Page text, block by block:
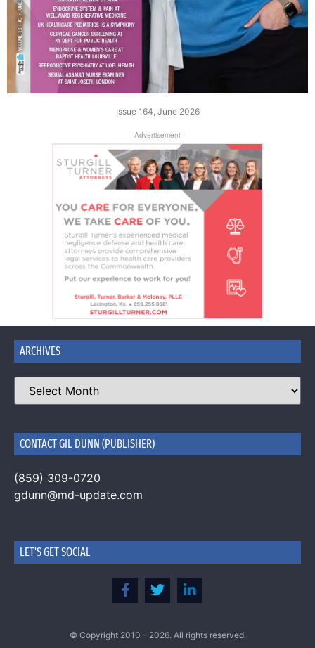
Issue 164, June 2026
- Advertisement -
ARCHIVES
CONTACT GIL DUNN (PUBLISHER)
(859) 309-0720
gdunn@md-update.com
LET'S GET SOCIAL
© Copyright 2010 - 2026. All rights reserved.